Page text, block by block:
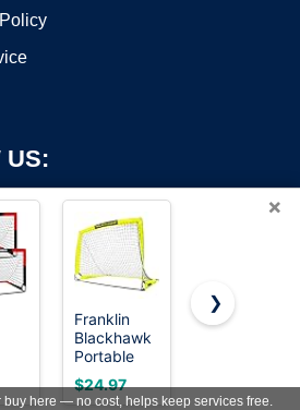
US:
All Rights Reserved. OnWorks® is a
trademark.
byOnWorks
×
&
Franklin
Blackhawk
Portable
Soccer
Goal - Small
$24.97
MangoStar
Goals for
$99.99
❯
buy here — no cost, helps keep services free.